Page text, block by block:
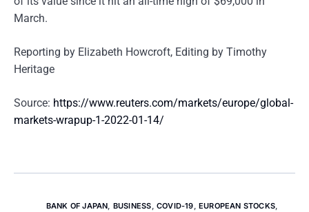
March.
Reporting by Elizabeth Howcroft, Editing by Timothy
Heritage
Source: https://www.reuters.com/markets/europe/global-
markets-wrapup-1-2022-01-14/
BANK OF JAPAN, BUSINESS, COVID-19, EUROPEAN STOCKS,